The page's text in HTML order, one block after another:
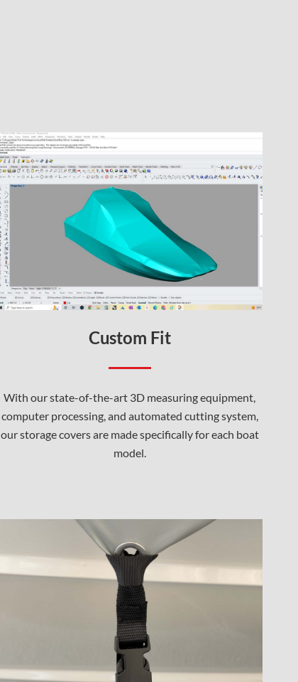
Custom Fit
With our state-of-the-art 3D measuring equipment,
computer processing, and automated cutting system,
our storage covers are made specifically for each boat
model.